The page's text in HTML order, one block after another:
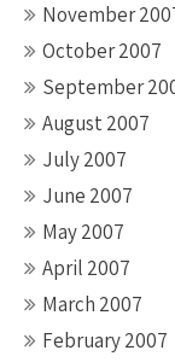
November
October 2007
September
August 2007
July 2007
June 2007
May 2007
April 2007
March 2007
February 2007